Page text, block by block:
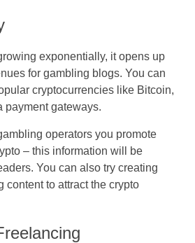
exponentially, it opens up
for gambling blogs. You can
cryptocurrencies like Bitcoin,
payment gateways.
operators you promote
– this information will be
You can also try creating
content to attract the crypto